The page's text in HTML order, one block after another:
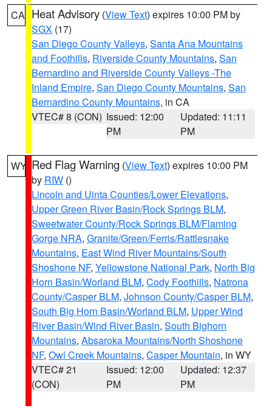
CA Heat Advisory (View Text) expires 10:00 PM by
SGX (17)
San Diego County Valleys, Santa Ana Mountains
and Foothills, Riverside County Mountains, San
Bernardino and Riverside County Valleys -The
Inland Empire, San Diego County Mountains, San
Bernardino County Mountains, in CA
VTEC# 8 (CON) Issued: 12:00
PM
Updated: 11:11
PM
WY Red Flag Warning (View Text) expires 10:00 PM
by RIW ()
Lincoln and Uinta Counties/Lower Elevations,
Upper Green River Basin/Rock Springs BLM,
Sweetwater County/Rock Springs BLM/Flaming
Gorge NRA, Granite/Green/Ferris/Rattlesnake
Mountains, East Wind River Mountains/South
Shoshone NF, Yellowstone National Park, North Big
Horn Basin/Worland BLM, Cody Foothills, Natrona
County/Casper BLM, Johnson County/Casper BLM,
South Big Horn Basin/Worland BLM, Upper Wind
River Basin/Wind River Basin, South Bighorn
Mountains, Absaroka Mountains/North Shoshone
NF, Owl Creek Mountains, Casper Mountain, in WY
VTEC# 21
(CON)
Issued: 12:00
PM
Updated: 12:37
PM